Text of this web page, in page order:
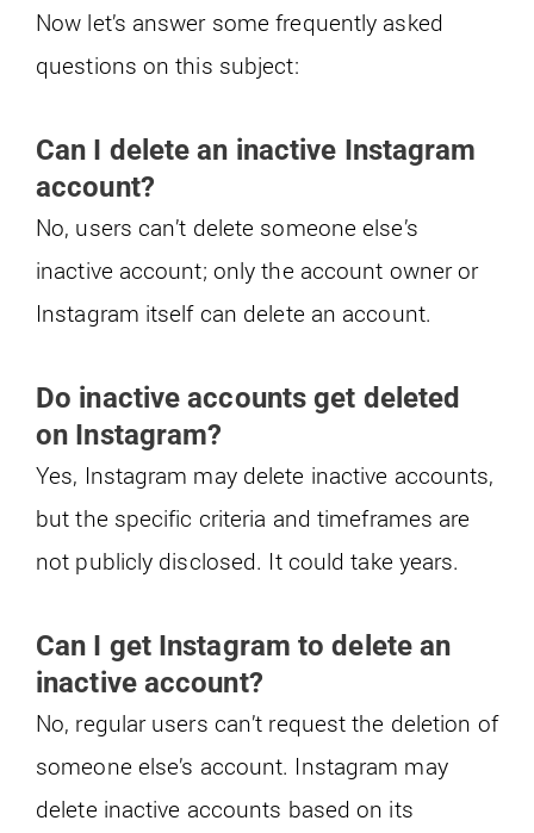
Now let’s answer some frequently asked
questions on this subject:
Can I delete an inactive Instagram
account?
No, users can’t delete someone else’s
inactive account; only the account owner or
Instagram itself can delete an account.
Do inactive accounts get deleted
on Instagram?
Yes, Instagram may delete inactive accounts,
but the specific criteria and timeframes are
not publicly disclosed. It could take years.
Can I get Instagram to delete an
inactive account?
No, regular users can’t request the deletion of
someone else’s account. Instagram may
delete inactive accounts based on its